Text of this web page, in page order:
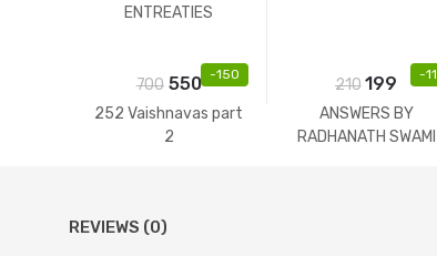
ENTREATIES
-150
700 550
252 Vaishnavas part
2
-11
210 199
ANSWERS BY
RADHANATH SWAMI
REVIEWS (0)